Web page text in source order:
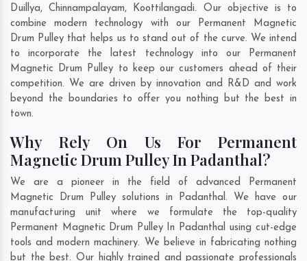
Duillya,Chinnampalayam, Koottilangadi. Our objective is to
combine modern technology with our Permanent Magnetic
Drum Pulley that helps us to stand out of the curve. We intend
to incorporate the latest technology into our Permanent
Magnetic Drum Pulley to keep our customers ahead of their
competition. We are driven by innovation and R&D and work
beyond the boundaries to offer you nothing but the best in
town.
Why Rely On Us For Permanent
Magnetic Drum Pulley In Padanthal?
We are a pioneer in the field of advanced Permanent
Magnetic Drum Pulley solutions in Padanthal. We have our
manufacturing unit where we formulate the top-quality
Permanent Magnetic Drum Pulley In Padanthal using cut-edge
tools and modern machinery. We believe in fabricating nothing
but the best. Our highly trained and passionate professionals